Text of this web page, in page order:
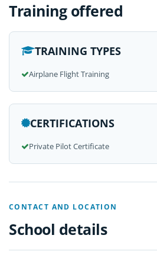
Training offered
TRAINING TYPES
Airplane Flight Training
CERTIFICATIONS
Private Pilot Certificate
CONTACT AND LOCATION
School details